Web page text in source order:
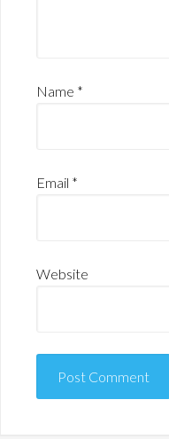
Name *
Email *
Website